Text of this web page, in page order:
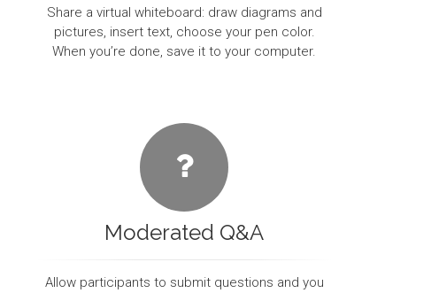
Share a virtual whiteboard: draw diagrams and
pictures, insert text, choose your pen color.
When you’re done, save it to your computer.
Moderated Q&A
Allow participants to submit questions and you